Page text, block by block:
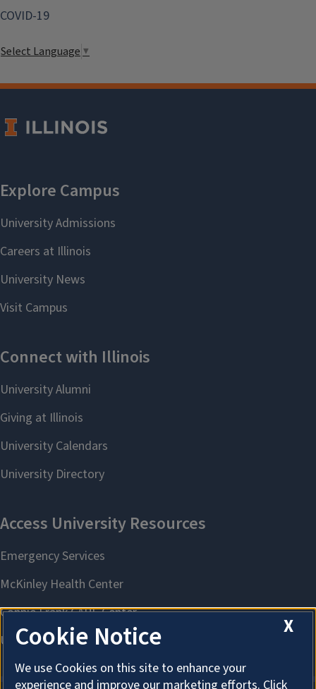
COVID-19
Select Language ▼
X
Cookie Notice
We use Cookies on this site to enhance your
experience and improve our marketing efforts. Click